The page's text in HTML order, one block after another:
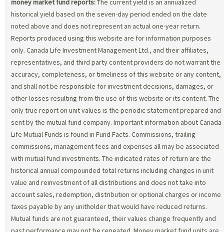
money market fund reports:The current yield is an annualized
historical yield based on the seven-day period ended on the date
noted above and does not represent an actual one-year return.
Reports produced using this website are for information purposes
only. Canada Life Investment Management Ltd., and their affiliates,
representatives, and third party content providers do not warrant the
accuracy, completeness, or timeliness of this website or any content,
and shall not be responsible for investment decisions, damages, or
other losses resulting from the use of this website or its content. The
only true report on unit values is the periodic statement prepared and
sent by the mutual fund company. Important information about Canada
Life Mutual Funds is found in Fund Facts. Commissions, trailing
commissions, management fees and expenses all may be associated
with mutual fund investments. The indicated rates of return are the
historical annual compounded total returns including changes in unit
value and reinvestment of all distributions and does not take into
account sales, redemption, distribution or optional charges or income
taxes payable by any unitholder that would have reduced returns.
Mutual funds are not guaranteed, their values change frequently and